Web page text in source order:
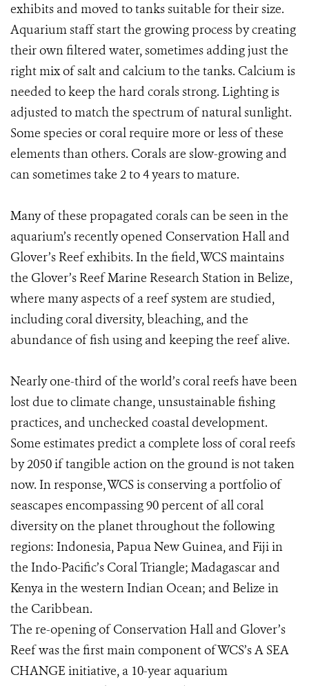
exhibits and moved to tanks suitable for their size.
Aquarium staff start the growing process by creating
their own filtered water, sometimes adding just the
right mix of salt and calcium to the tanks. Calcium is
needed to keep the hard corals strong. Lighting is
adjusted to match the spectrum of natural sunlight.
Some species or coral require more or less of these
elements than others. Corals are slow-growing and
can sometimes take 2 to 4 years to mature.
Many of these propagated corals can be seen in the
aquarium’s recently opened Conservation Hall and
Glover’s Reef exhibits. In the field, WCS maintains
the Glover’s Reef Marine Research Station in Belize,
where many aspects of a reef system are studied,
including coral diversity, bleaching, and the
abundance of fish using and keeping the reef alive.
Nearly one-third of the world’s coral reefs have been
lost due to climate change, unsustainable fishing
practices, and unchecked coastal development.
Some estimates predict a complete loss of coral reefs
by 2050 if tangible action on the ground is not taken
now. In response, WCS is conserving a portfolio of
seascapes encompassing 90 percent of all coral
diversity on the planet throughout the following
regions: Indonesia, Papua New Guinea, and Fiji in
the Indo-Pacific’s Coral Triangle; Madagascar and
Kenya in the western Indian Ocean; and Belize in
the Caribbean.
The re-opening of Conservation Hall and Glover’s
Reef was the first main component of WCS’s A SEA
CHANGE initiative, a 10-year aquarium